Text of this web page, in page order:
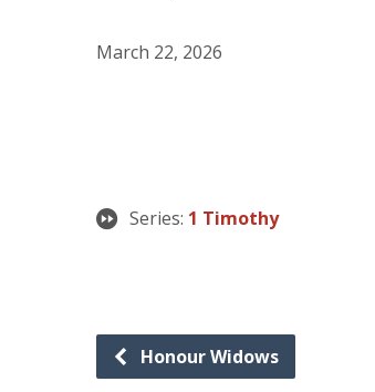
March 22, 2026
Series: 1 Timothy
Honour Widows